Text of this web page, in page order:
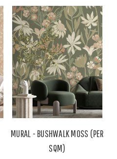
MURAL - BUSHWALK MOSS (PER
SQM)